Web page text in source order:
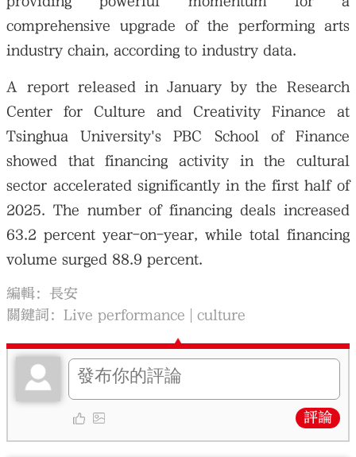
comprehensive upgrade of the performing arts
industry chain, according to industry data.
A report released in January by the Research
Center for Culture and Creativity Finance at
Tsinghua University's PBC School of Finance
showed that financing activity in the cultural
sector accelerated significantly in the first half of
2025. The number of financing deals increased
63.2 percent year-on-year, while total financing
volume surged 88.9 percent.
編輯：長安
關鍵詞：Live performance culture
評論